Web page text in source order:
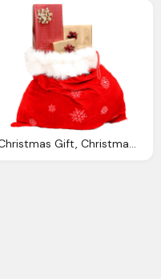
Christmas Gift, Christmas Sack Gift Png Transparent Image Pngpix